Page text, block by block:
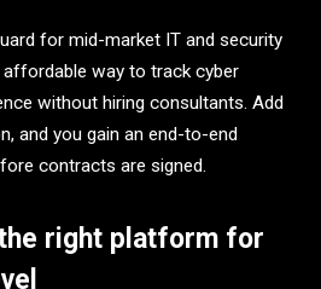
for mid-market IT and security
way to track cyber
without hiring consultants. Add
and you gain an end-to-end
contracts are signed.
right platform for